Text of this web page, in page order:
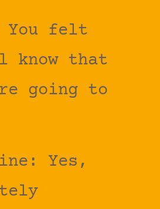
You felt
know that
going to
Yes,